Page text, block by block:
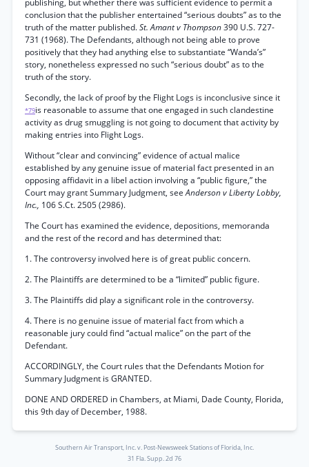
publishing, but whether there was sufficient evidence to permit a
conclusion that the publisher entertained “serious doubts” as to the
truth of the matter published.St. Amant v Thompson390 U.S. 727-
731 (1968). The Defendants, although not being able to prove
positively that they had anything else to substantiate “Wanda’s”
story, nonetheless expressed no such “serious doubt” as to the
truth of the story.
Secondly, the lack of proof by the Flight Logs is inconclusive since it
*79is reasonable to assume that one engaged in such clandestine
activity as drug smuggling is not going to document that activity by
making entries into Flight Logs.
Without “clear and convincing” evidence of actual malice
established by any genuine issue of material fact presented in an
opposing affidavit in a libel action involving a “public figure,” the
Court may grant Summary Judgment, seeAnderson v Liberty Lobby,
Inc., 106 S.Ct. 2505 (2986).
The Court has examined the evidence, depositions, memoranda
and the rest of the record and has determined that:
1. The controversy involved here is of great public concern.
2. The Plaintiffs are determined to be a “limited” public figure.
3. The Plaintiffs did play a significant role in the controversy.
4. There is no genuine issue of material fact from which a
reasonable jury could find “actual malice” on the part of the
Defendant.
ACCORDINGLY, the Court rules that the Defendants Motion for
Summary Judgment is GRANTED.
DONE AND ORDERED in Chambers, at Miami, Dade County, Florida,
this 9th day of December, 1988.
Southern Air Transport, Inc. v. Post-Newsweek Stations of Florida, Inc.
31 Fla. Supp. 2d 76